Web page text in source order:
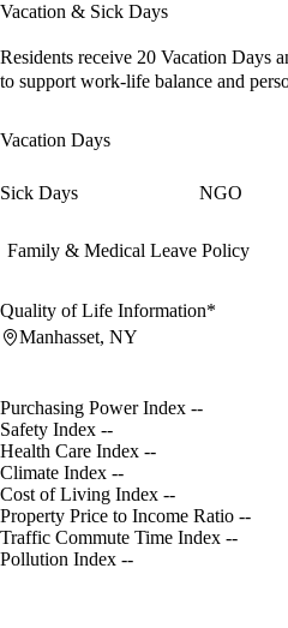
Vacation & Sick Days
Residents receive 20 Vacation Days
to support work-life balance and
Vacation Days
Sick Days NGO
Family & Medical Leave Policy
Quality of Life Information*
Manhasset, NY
Purchasing Power Index --
Safety Index --
Health Care Index --
Climate Index --
Cost of Living Index --
Property Price to Income Ratio --
Traffic Commute Time Index --
Pollution Index --